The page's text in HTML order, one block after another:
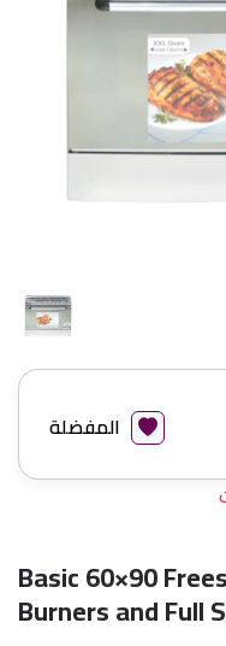
المفضلة
Basic 60×90
Burners and Full